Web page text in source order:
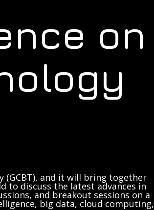
on
(GCBT), and it will bring together
to discuss the latest advances in
and breakout sessions on a
big data, cloud computing,